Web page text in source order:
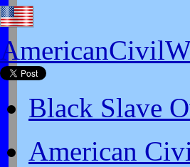
Black Slave
American